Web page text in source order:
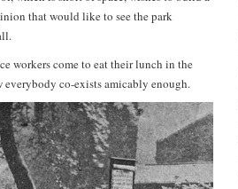
that would like to see the park
workers come to eat their lunch in the
everybody co-exists amicably enough.